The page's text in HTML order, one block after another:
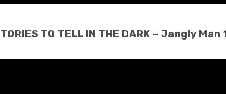
TO TELL IN THE DARK – Jangly